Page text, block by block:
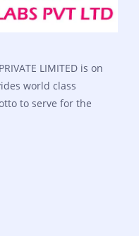
LIMITED is on
world class
to serve for the